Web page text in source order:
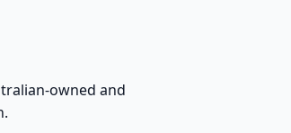
owned and